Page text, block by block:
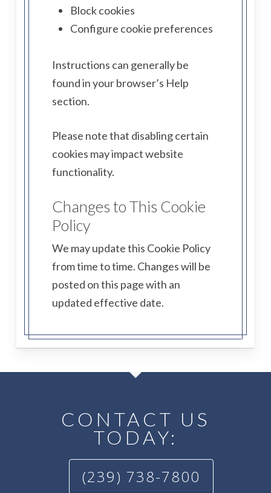
Block cookies
Configure cookie preferences
Instructions can generally be
found in your browser’s Help
section.
Please note that disabling certain
cookies may impact website
functionality.
Changes to This Cookie
Policy
We may update this Cookie Policy
from time to time. Changes will be
posted on this page with an
updated effective date.
CONTACT US
TODAY:
(239) 738-7800